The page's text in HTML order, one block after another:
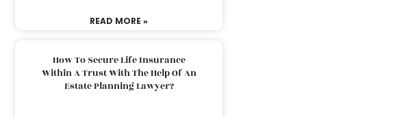
READ MORE »
How To Secure Life Insurance
Within A Trust With The Help Of An
Estate Planning Lawyer?